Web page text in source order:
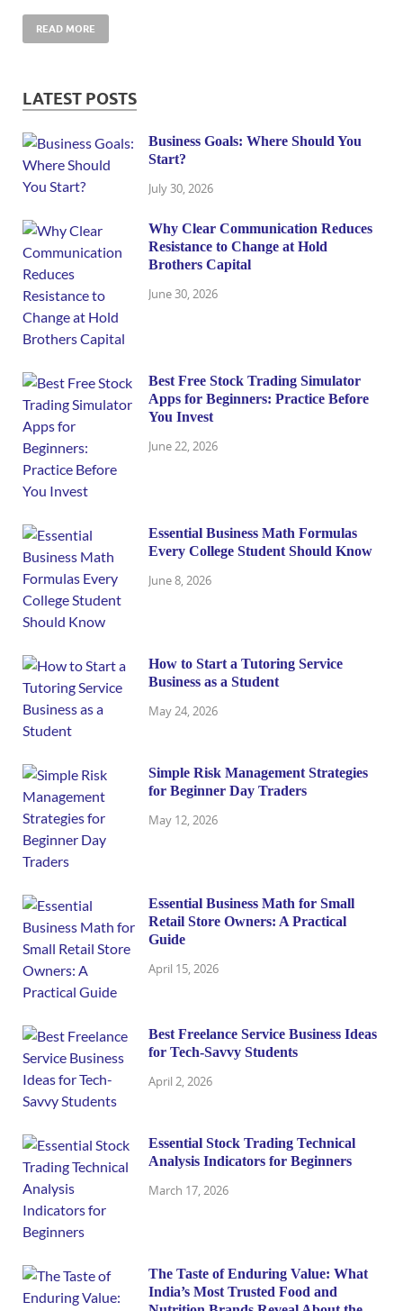
READ MORE
LATEST POSTS
Business Goals: Where Should You
Start?
July 30, 2026
Why Clear Communication Reduces
Resistance to Change at Hold
Brothers Capital
June 30, 2026
Best Free Stock Trading Simulator
Apps for Beginners: Practice Before
You Invest
June 22, 2026
Essential Business Math Formulas
Every College Student Should Know
June 8, 2026
How to Start a Tutoring Service
Business as a Student
May 24, 2026
Simple Risk Management Strategies
for Beginner Day Traders
May 12, 2026
Essential Business Math for Small
Retail Store Owners: A Practical
Guide
April 15, 2026
Best Freelance Service Business Ideas
for Tech-Savvy Students
April 2, 2026
Essential Stock Trading Technical
Analysis Indicators for Beginners
March 17, 2026
The Taste of Enduring Value: What
India’s Most Trusted Food and